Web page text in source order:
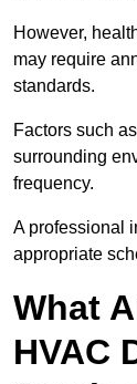
However,
may require
standards.
Factors such
surrounding
frequency.
A professional
appropriate
What
HVAC